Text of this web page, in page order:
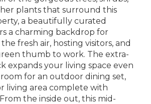
plants that surround this
a beautifully curated
a charming backdrop for
fresh air, hosting visitors, and
thumb to work. The extra-
expands your living space even
for an outdoor dining set,
living area complete with
the inside out, this mid-